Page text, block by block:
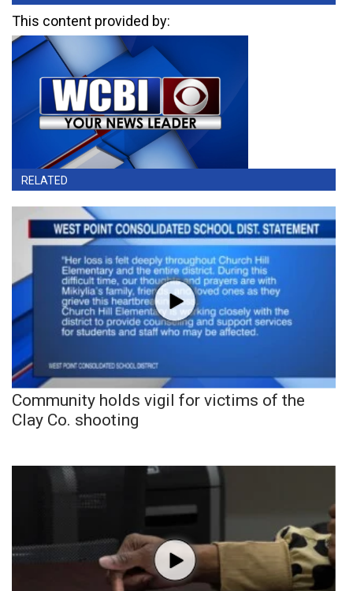
This content provided by:
RELATED
Community holds vigil for victims of the
Clay Co. shooting